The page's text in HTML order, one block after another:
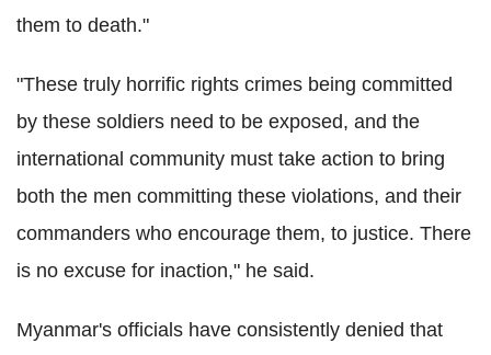
them to death."
"These truly horrific rights crimes being committed
by these soldiers need to be exposed, and the
international community must take action to bring
both the men committing these violations, and their
commanders who encourage them, to justice. There
is no excuse for inaction," he said.
Myanmar's officials have consistently denied that